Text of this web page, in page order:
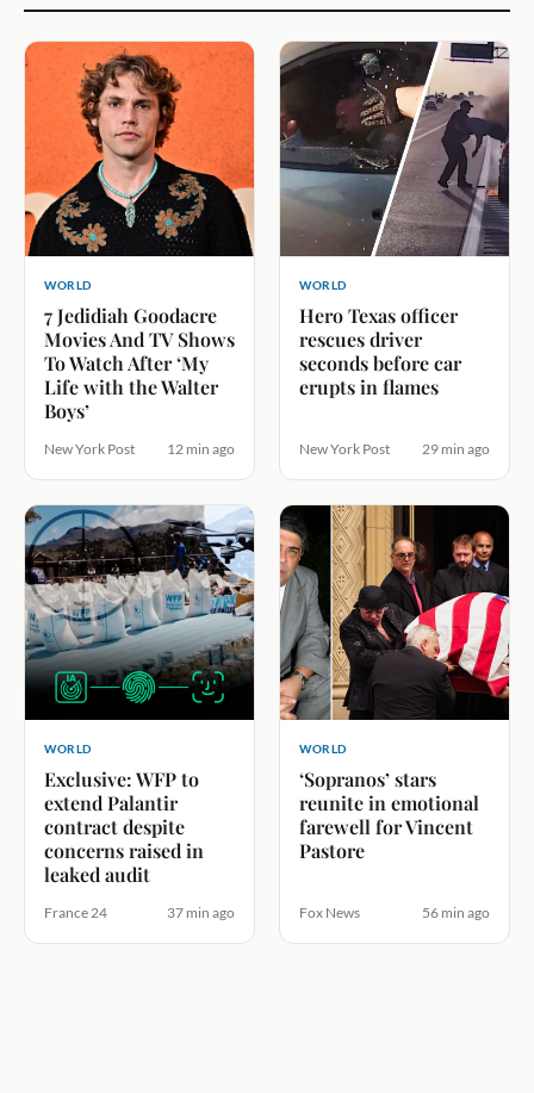
WORLD
7 Jedidiah Goodacre
Movies And TV Shows
To Watch After ‘My
Life with the Walter
Boys’
New York Post 12 min ago
WORLD
Hero Texas officer
rescues driver
seconds before car
erupts in flames
New York Post 29 min ago
WORLD
Exclusive: WFP to
extend Palantir
contract despite
concerns raised in
leaked audit
France 24 37 min ago
WORLD
‘Sopranos’ stars
reunite in emotional
farewell for Vincent
Pastore
Fox News 56 min ago